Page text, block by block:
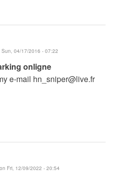
Sun, 04/17/2016 - 07:22
onligne
e-mail hn_sniper@live.fr
on Fri, 12/09/2022 - 20:54